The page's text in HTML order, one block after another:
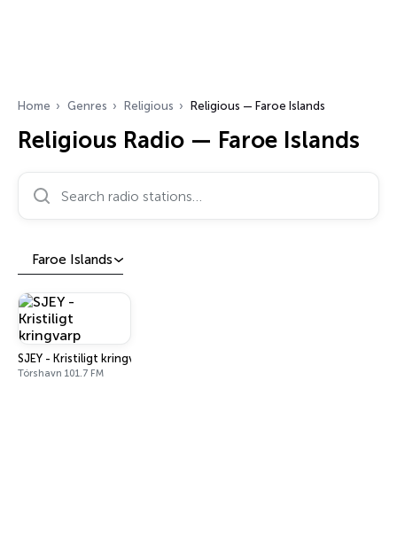
Home Genres Religious Religious — Faroe Islands
Religious Radio — Faroe Islands
Search radio stations…
Faroe Islands
SJEY - Kristiligt kringvarp
Tórshavn 101.7 FM